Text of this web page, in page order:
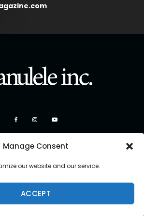
Manage Consent
our website and our service.
ACCEPT
2026 Manulele Inc.